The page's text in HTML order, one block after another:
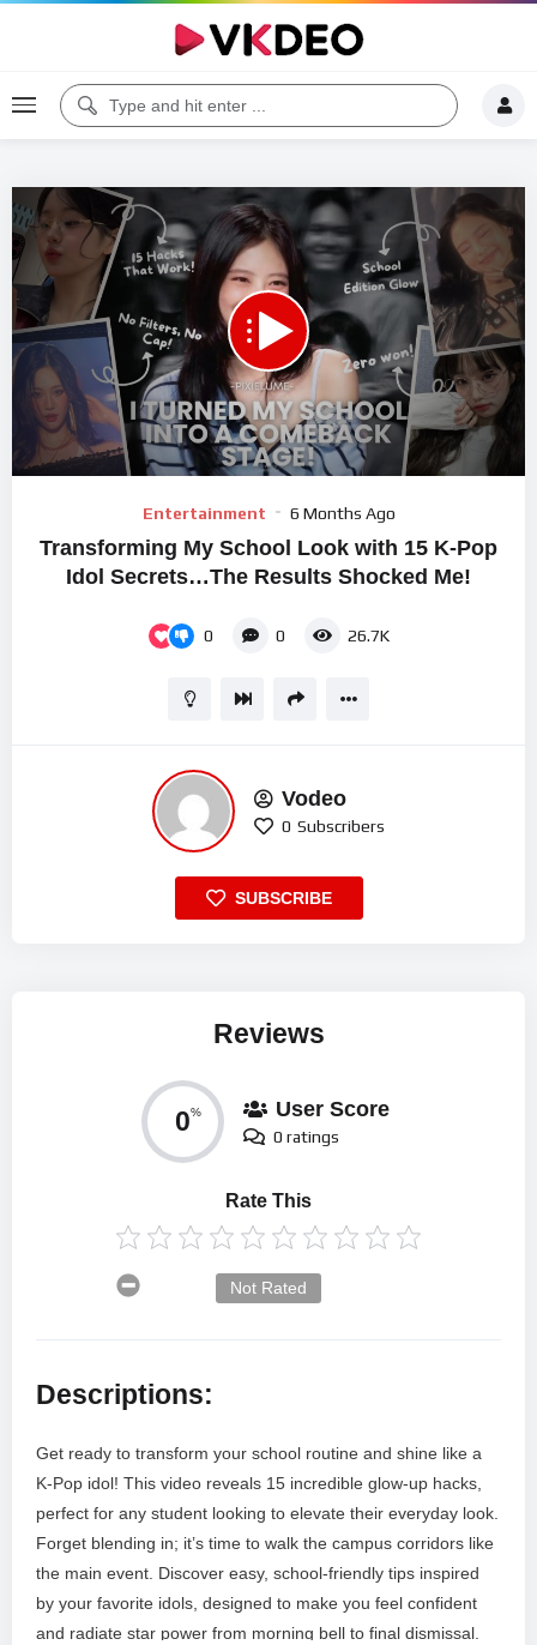
00:00 10:06 5
Entertainment 6 Months Ago
Transforming My School Look with 15 K-Pop
Idol Secrets…The Results Shocked Me!
0 0 26.7K
Vodeo
0 Subscribers
SUBSCRIBE
Reviews
0% User Score
0 ratings
Rate This
Not Rated
Descriptions:
Get ready to transform your school routine and shine like a
K-Pop idol! This video reveals 15 incredible glow-up hacks,
perfect for any student looking to elevate their everyday look.
Forget blending in; it’s time to walk the campus corridors like
the main event. Discover easy, school-friendly tips inspired
by your favorite idols, designed to make you feel confident
and radiate star power from morning bell to final dismissal.